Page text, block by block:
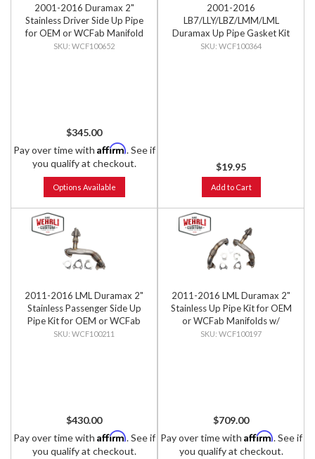
2001-2016 Duramax 2"
Stainless Driver Side Up Pipe
for OEM or WCFab Manifold
with Gaskets
WCF100652
$345.00
Pay over time with Affirm. See if
you qualify at checkout.
Options Available
2001-2016
LB7/LLY/LBZ/LMM/LML
Duramax Up Pipe Gasket Kit
WCF100364
$19.95
Add to Cart
2011-2016 LML Duramax 2"
Stainless Passenger Side Up
Pipe Kit for OEM or WCFab
Manifolds w/ Gaskets
WCF100211
$430.00
Pay over time with Affirm. See if
you qualify at checkout.
2011-2016 LML Duramax 2"
Stainless Up Pipe Kit for OEM
or WCFab Manifolds w/
Gaskets
WCF100197
$709.00
Pay over time with Affirm. See if
you qualify at checkout.